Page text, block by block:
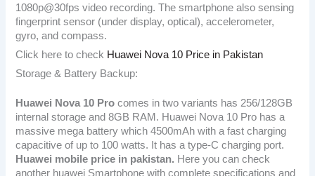
1080p@30fps video recording. The smartphone also sensing
fingerprint sensor (under display, optical), accelerometer,
gyro, and compass.
Click here to check Huawei Nova 10 Price in Pakistan
Storage & Battery Backup:
Huawei Nova 10 Pro comes in two variants has 256/128GB
internal storage and 8GB RAM. Huawei Nova 10 Pro has a
massive mega battery which 4500mAh with a fast charging
capacitive of up to 100 watts. It has a type-C charging port.
Huawei mobile price in pakistan. Here you can check
another huawei Smartphone with complete specifications and